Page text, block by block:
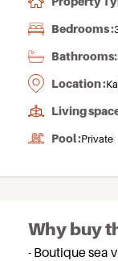
Bedrooms :
Bathrooms:
Location :
Living
Pool :Private
Why buy
- Boutique sea